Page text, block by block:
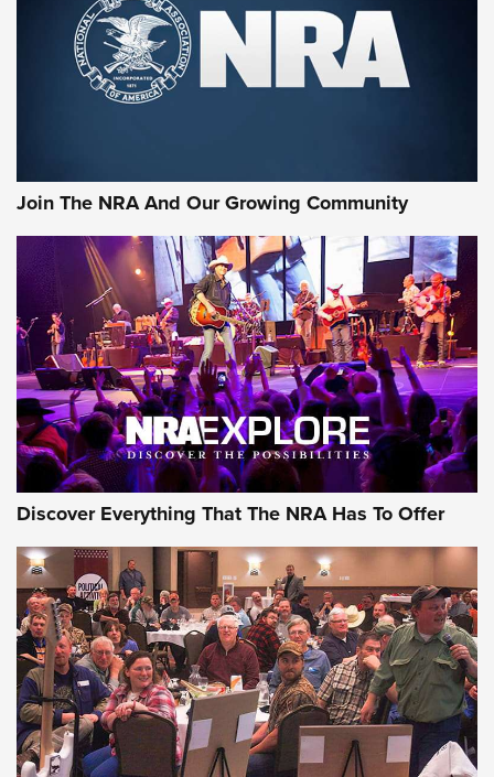
First Look: Gunsmoke Arsenal Tactical
Cigar Protection | An Official Journal Of
The NRA
Official Journal Of The NRA
Of The NRA
The Story of ‘Stickers’ | An Official Journal Of The NRA
JOIN THE HUNT JOIN THE HUNT
AMMO
Celebrating 75 Years: The History and
Join The NRA And Our Growing Community
Discover Everything That The NRA Has To Offer